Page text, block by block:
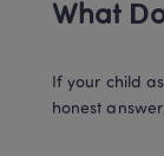
What
If your child
honest